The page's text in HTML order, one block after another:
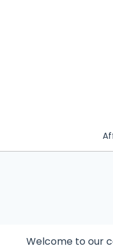
Welcome to our